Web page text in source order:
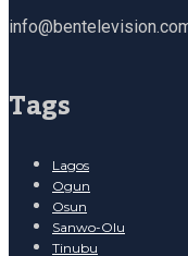
Tags
Lagos
Ogun
Osun
Sanwo-Olu
Tinubu